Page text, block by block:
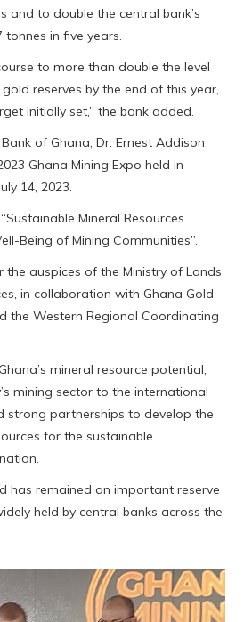
and to double the central bank’s
in five years.
to more than double the level
reserves by the end of this year,
initially set,” the bank added.
of Ghana, Dr. Ernest Addison
Ghana Mining Expo held in
14, 2023.
Mineral Resources
Being of Mining Communities”.
the auspices of the Ministry of Lands
in collaboration with Ghana Gold
the Western Regional Coordinating
mineral resource potential,
mining sector to the international
strong partnerships to develop the
for the sustainable
has remained an important reserve
held by central banks across the